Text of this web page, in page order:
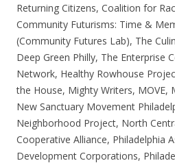
Returning Citizens, Coalition for
Community Futurisms: Time &
(Community Futures Lab), The
Deep Green Philly, The Enterprise
Network, Healthy Rowhouse
the House, Mighty Writers, MOVE,
New Sanctuary Movement
Neighborhood Project, North
Cooperative Alliance, Philadelphia
Development Corporations,